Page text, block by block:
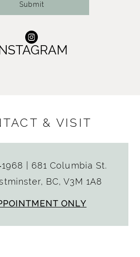
Submit
& VISIT
681 Columbia St.
BC, V3M 1A8
ONLY